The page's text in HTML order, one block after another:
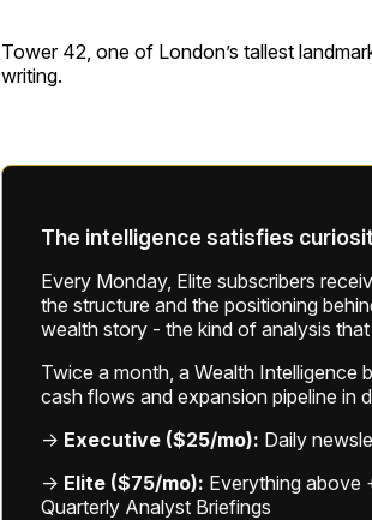
Tower 42, one of London’s tallest
writing.
The intelligence satisfies
Every Monday, Elite subscribers
the structure and the positioning
wealth story - the kind of analysis
Twice a month, a Wealth Intelligence
cash flows and expansion pipeline in
→ Executive ($25/mo): Daily
→ Elite ($75/mo): Everything above
Quarterly Analyst Briefings